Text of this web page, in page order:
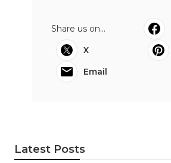
Share us on...
X
Email
Latest Posts